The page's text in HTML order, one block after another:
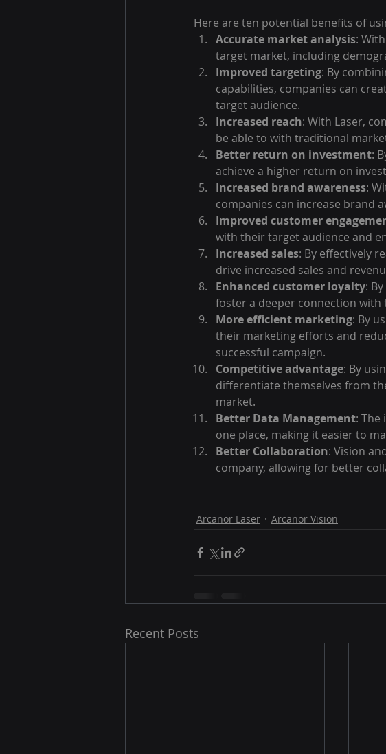
Here are ten potential benefits of
Accurate market analysis:
target market, including
Improved targeting: By
capabilities, companies can
target audience.
Increased reach: With Laser,
be able to with traditional
Better return on investment:
achieve a higher return on
Increased brand awareness:
companies can increase brand
Improved customer
with their target audience and
Increased sales: By effectively
drive increased sales and
Enhanced customer loyalty:
foster a deeper connection
More efficient marketing: By
their marketing efforts and
successful campaign.
Competitive advantage: By
differentiate themselves from
market.
Better Data Management: The
one place, making it easier to
Better Collaboration: Vision
company, allowing for better
Arcanor Laser Arcanor Vision
Recent Posts